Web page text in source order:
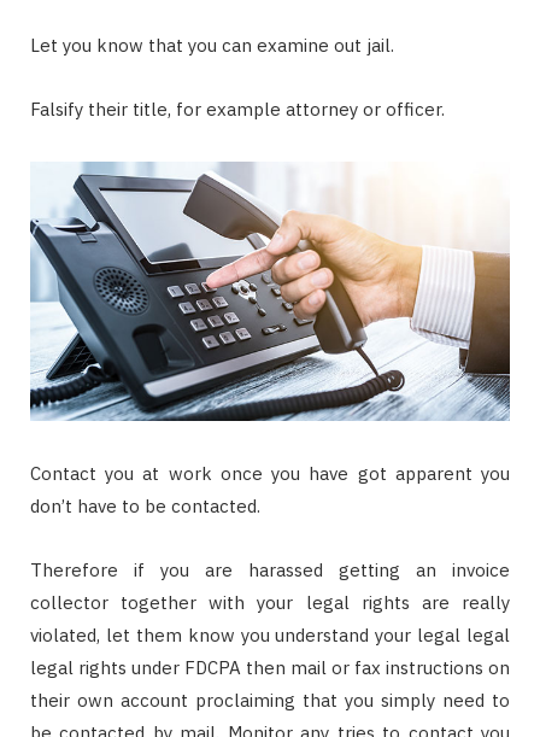
Let you know that you can examine out jail.
Falsify their title, for example attorney or officer.
Contact you at work once you have got apparent you
don’t have to be contacted.
Therefore if you are harassed getting an invoice
collector together with your legal rights are really
violated, let them know you understand your legal legal
legal rights under FDCPA then mail or fax instructions on
their own account proclaiming that you simply need to
be contacted by mail. Monitor any tries to contact you